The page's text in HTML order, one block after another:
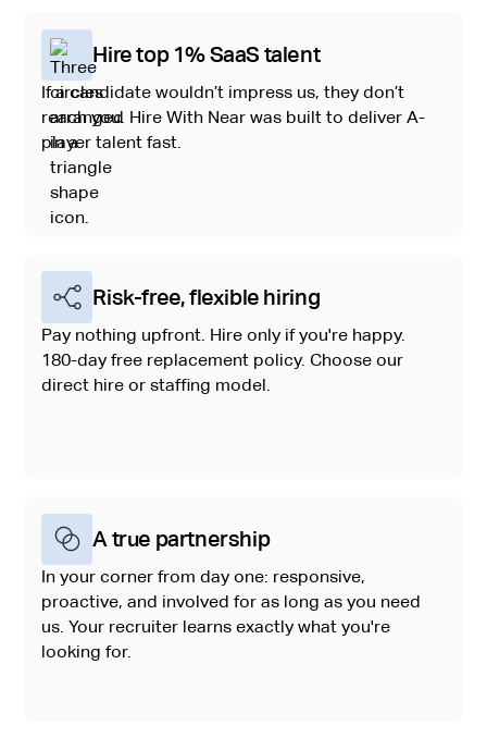
Hire top 1% SaaS talent
If a candidate wouldn’t impress us, they don’t
reach you. Hire With Near was built to deliver A-
player talent fast.
Risk-free, flexible hiring
Pay nothing upfront. Hire only if you're happy.
180-day free replacement policy. Choose our
direct hire or staffing model.
A true partnership
In your corner from day one: responsive,
proactive, and involved for as long as you need
us. Your recruiter learns exactly what you're
looking for.